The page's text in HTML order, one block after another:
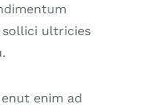
sollici ultricies
enim ad